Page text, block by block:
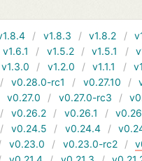
v1.8.3 v1.8.2
v1.6.1 v1.5.2 v1.5.1
v1.3.0 v1.2.0 v1.1.1
v0.28.0-rc1 v0.27.10
v0.27.0 v0.27.0-rc3
v0.26.2 v0.26.1
v0.24.5 v0.24.4
v0.23.0 v0.23.0-rc2